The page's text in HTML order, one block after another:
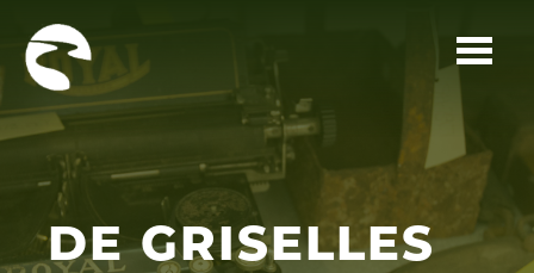
Skip to main content
DE GRISELLES